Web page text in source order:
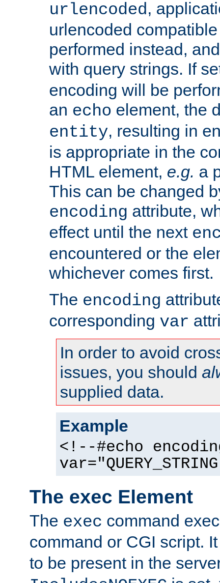
urlencoded,
urlencoded
performed instead,
with query strings. If
encoding will be
an echo element, the
entity, resulting in
is appropriate in the
HTML element, e.g. a
This can be changed
encoding attribute,
effect until the next
encountered or the
whichever comes first.
The encoding
corresponding var
In order to avoid
issues, you should
supplied data.
Example
<!--#echo
The exec Element
The exec command
command or CGI script.
to be present in the